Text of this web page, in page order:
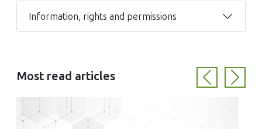
Information, rights and permissions
Most read articles PreviousNext